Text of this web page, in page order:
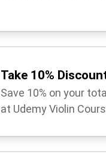
Take 10%
Save 10% on your
at Udemy Violin